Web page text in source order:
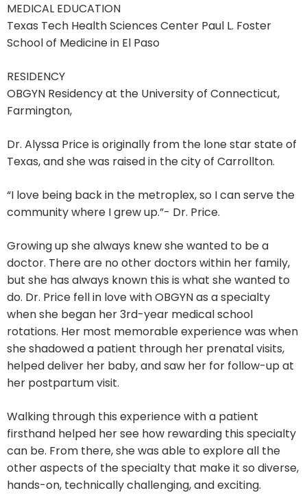
MEDICAL EDUCATION
Texas Tech Health Sciences Center Paul L. Foster
School of Medicine in El Paso
RESIDENCY
OBGYN Residency at the University of Connecticut,
Farmington,
Dr. Alyssa Price is originally from the lone star state of
Texas, and she was raised in the city of Carrollton.
“I love being back in the metroplex, so I can serve the
community where I grew up.”- Dr. Price.
Growing up she always knew she wanted to be a
doctor. There are no other doctors within her family,
but she has always known this is what she wanted to
do. Dr. Price fell in love with OBGYN as a specialty
when she began her 3rd-year medical school
rotations. Her most memorable experience was when
she shadowed a patient through her prenatal visits,
helped deliver her baby, and saw her for follow-up at
her postpartum visit.
Walking through this experience with a patient
firsthand helped her see how rewarding this specialty
can be. From there, she was able to explore all the
other aspects of the specialty that make it so diverse,
hands-on, technically challenging, and exciting.